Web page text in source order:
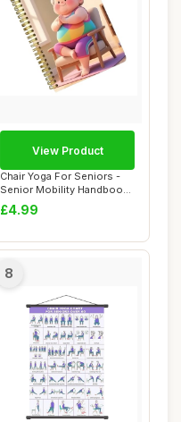
Chair Yoga For Seniors -
Senior Mobility Handbook,
Chronic G...
£4.99
View Product
8